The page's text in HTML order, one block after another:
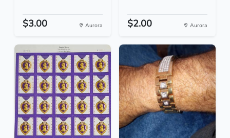
$3.00 Aurora $2.00 Aurora